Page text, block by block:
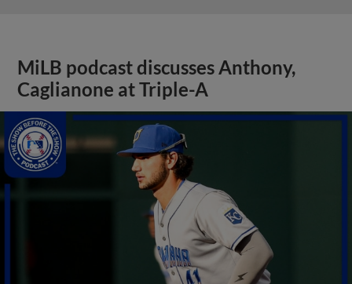
MiLB podcast discusses Anthony,
Caglianone at Triple-A